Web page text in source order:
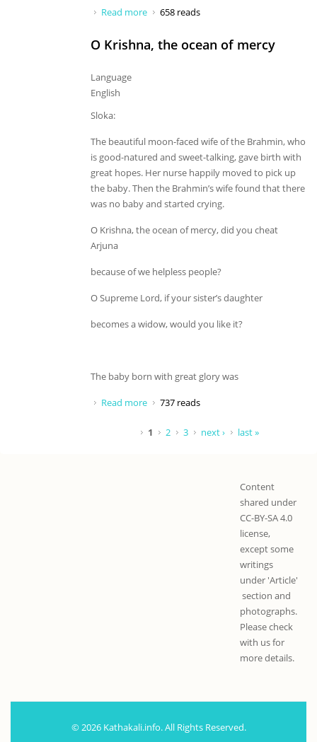
Read moreabout O Great Sage, your arrival brings
658 reads
O Krishna, the ocean of mercy
Language
English
Sloka:
The beautiful moon-faced wife of the Brahmin, who
is good-natured and sweet-talking, gave birth with
great hopes. Her nurse happily moved to pick up
the baby. Then the Brahmin’s wife found that there
was no baby and started crying.
O Krishna, the ocean of mercy, did you cheat
Arjuna
because of we helpless people?
O Supreme Lord, if your sister’s daughter
becomes a widow, would you like it?
The baby born with great glory was
Read moreabout O Krishna, the ocean of mercy
737 reads
1 2 3 next › last »
Content
shared under
CC-BY-SA 4.0
license,
except some
writings
under 'Article'
section and
photographs.
Please check
with us for
more details.
© 2026 Kathakali.info. All Rights Reserved.